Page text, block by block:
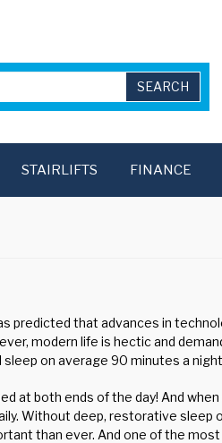
STAIRLIFTS FINANCE
predicted that advances in
modern life is hectic and
on average 90 minutes a
at both ends of the day! And
Without deep, restorative sleep
than ever. And one of the